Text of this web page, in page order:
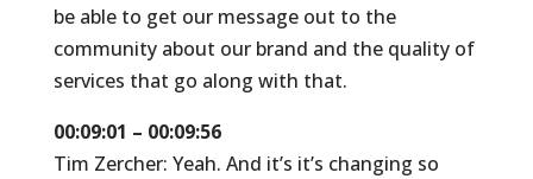
be able to get our message out to the
community about our brand and the quality of
services that go along with that.
00:09:01 – 00:09:56
Tim Zercher: Yeah. And it’s it’s changing so